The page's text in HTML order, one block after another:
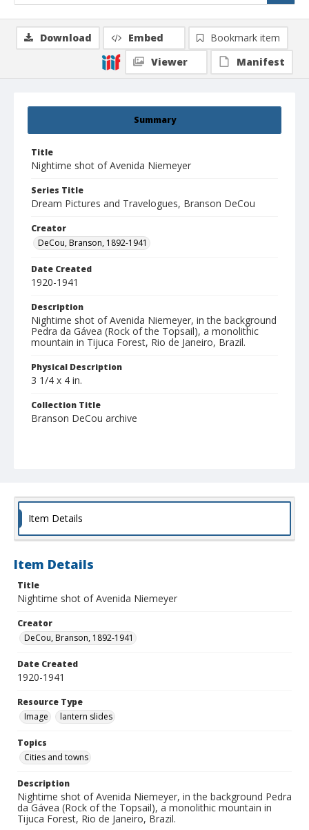
Summary
Title
Nightime shot of Avenida Niemeyer
Series Title
Dream Pictures and Travelogues, Branson DeCou
Creator
DeCou, Branson, 1892-1941
Date Created
1920-1941
Description
Nightime shot of Avenida Niemeyer, in the background
Pedra da Gávea (Rock of the Topsail), a monolithic
mountain in Tijuca Forest, Rio de Janeiro, Brazil.
Physical Description
3 1/4 x 4 in.
Collection Title
Branson DeCou archive
Download Embed
Bookmark item
Viewer
Manifest
Item Details
Item Details
Title
Nightime shot of Avenida Niemeyer
Creator
DeCou, Branson, 1892-1941
Date Created
1920-1941
Resource Type
Image
lantern slides
Topics
Cities and towns
Description
Nightime shot of Avenida Niemeyer, in the background Pedra
da Gávea (Rock of the Topsail), a monolithic mountain in
Tijuca Forest, Rio de Janeiro, Brazil.